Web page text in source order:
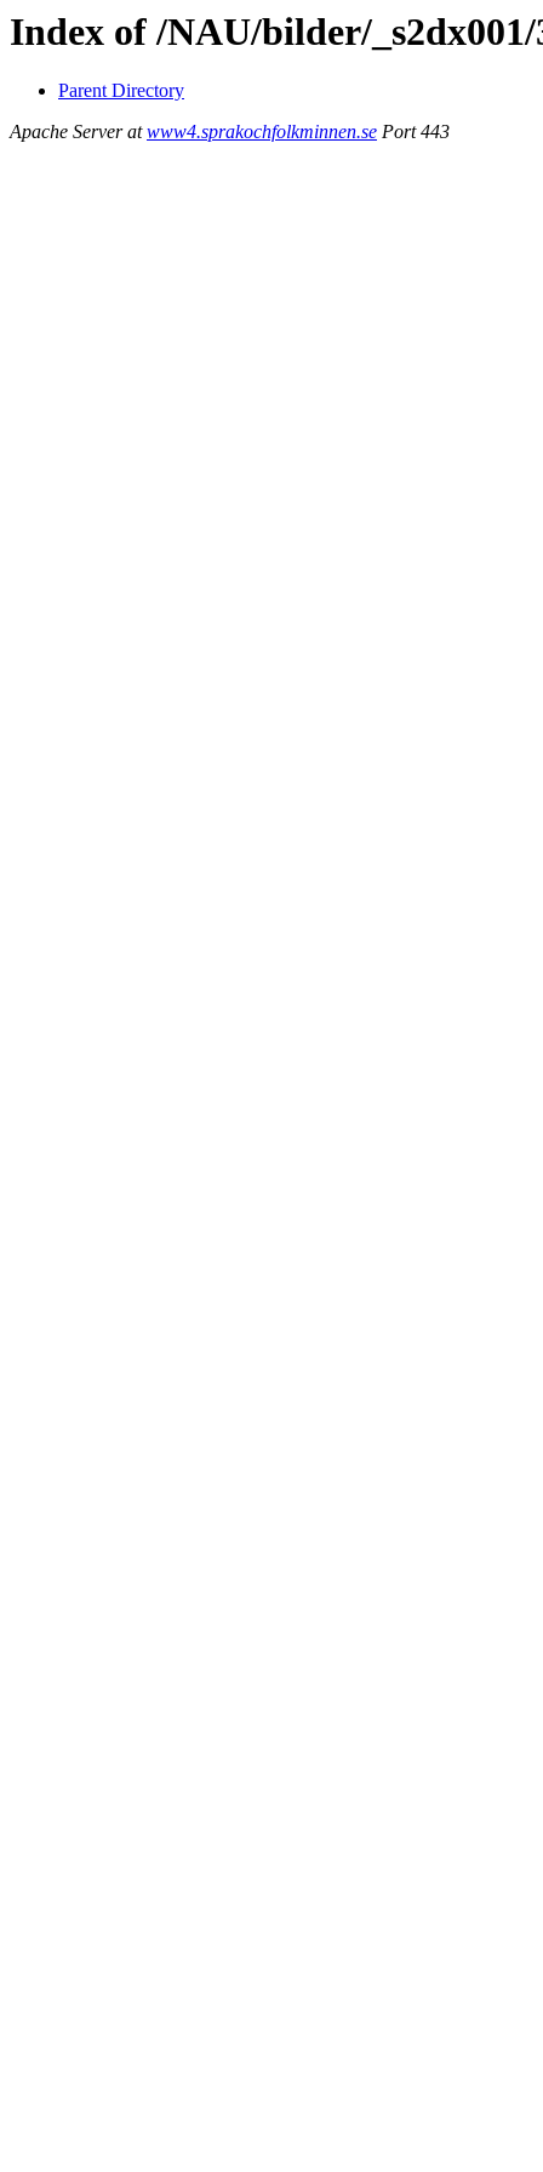
Index of /NAU/bilder/_s2dx001/
Parent Directory
Apache Server atwww4.sprakochfolkminnen.se Port 443